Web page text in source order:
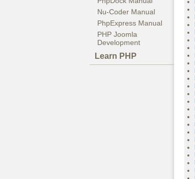
Nu-Coder Manual
PhpExpress Manual
PHP Joomla
Development
Learn PHP